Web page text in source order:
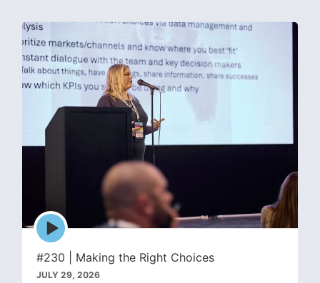
Episode
play
icon
#230 | Making the Right Choices
JULY 29, 2026